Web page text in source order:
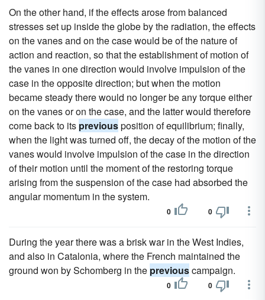
On the other hand, if the effects arose from balanced
stresses set up inside the globe by the radiation, the effects
on the vanes and on the case would be of the nature of
action and reaction, so that the establishment of motion of
the vanes in one direction would involve impulsion of the
case in the opposite direction; but when the motion
became steady there would no longer be any torque either
on the vanes or on the case, and the latter would therefore
come back to its previousposition of equilibrium; finally,
when the light was turned off, the decay of the motion of the
vanes would involve impulsion of the case in the direction
of their motion until the moment of the restoring torque
arising from the suspension of the case had absorbed the
angular momentum in the system.
0 0
During the year there was a brisk war in the West Indies,
and also in Catalonia, where the French maintained the
ground won by Schomberg in the previouscampaign.
0 0